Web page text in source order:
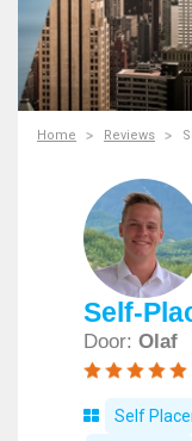
Home Reviews
Self-
Door: Olaf
Self